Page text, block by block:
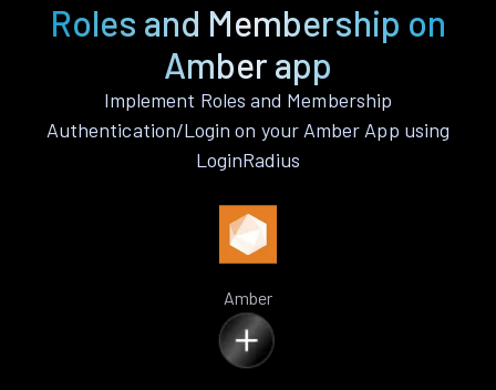
Roles and Membership on
Amber app
Implement Roles and Membership
Authentication/Login on your Amber App using
LoginRadius
Amber